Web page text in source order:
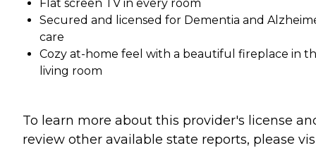
Flat screen TV in every room
Secured and licensed for Dementia and
care
Cozy at-home feel with a beautiful fireplace in
living room
To learn more about this provider's license
review other available state reports, please